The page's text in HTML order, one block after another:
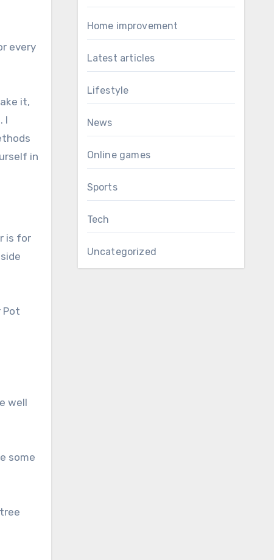
every
it,
I
in
is for
Pot
well
some
Home improvement
Latest articles
Lifestyle
News
Online games
Sports
Tech
Uncategorized